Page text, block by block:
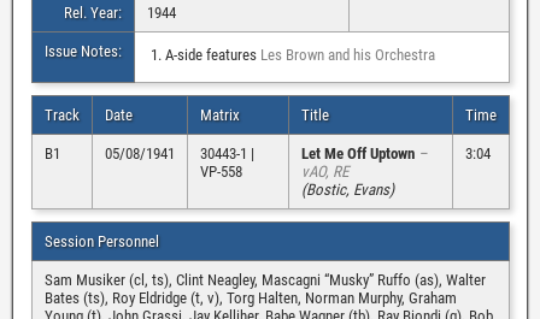
Rel. Year: 1944
Issue Notes: A-side features Les Brown and his Orchestra
Track Date Matrix Title Time
B1 05/08/1941
30443-1 |
VP-558
Let Me Off Uptown–
vAO, RE
(Bostic, Evans)
3:04
Session Personnel
Sam Musiker (cl, ts), Clint Neagley, Mascagni “Musky” Ruffo (as), Walter
Bates (ts), Roy Eldridge (t, v), Torg Halten, Norman Murphy, Graham